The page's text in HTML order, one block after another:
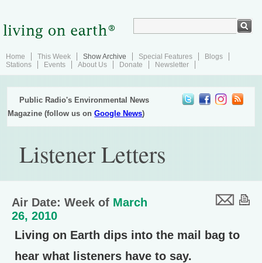
Home This Week Show Archive Special Features
Blogs
Stations
Events About Us Donate Newsletter
Public Radio's Environmental News
Magazine (follow us onGoogle News)
Listener Letters
Air Date: Week of March
26, 2010
Living on Earth dips into the mail bag to
hear what listeners have to say.